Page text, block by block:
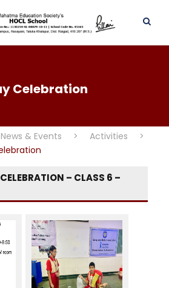
Celebration
News & Events > Activities
>
– CLASS 6 –